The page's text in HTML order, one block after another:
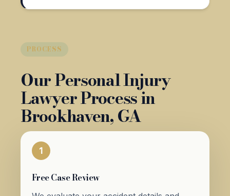
PROCESS
Our Personal Injury
Lawyer Process in
Brookhaven, GA
1
Free Case Review